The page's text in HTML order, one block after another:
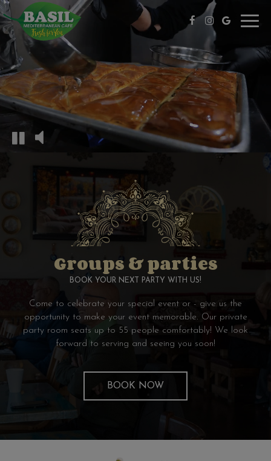
Groups & parties
BOOK YOUR NEXT PARTY WITH US!
Come to celebrate your special event or - give us the
opportunity to make your event memorable. Our private
party room seats up to 55 people comfortably! We look
forward to serving and seeing you soon!
BOOK NOW